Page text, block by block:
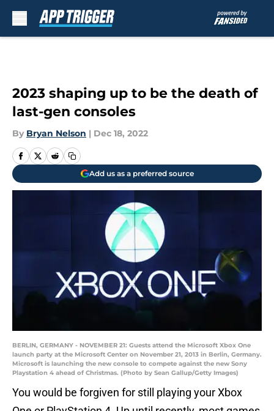
2023 shaping up to be the death of
last-gen consoles
By Bryan Nelson | Dec 18, 2022
Add us as a preferred source
BERLIN, GERMANY - NOVEMBER 21: Guests attend the Microsoft Xbox One
launch party at the Microsoft Center on November 21, 2013 in Berlin, Germany.
Microsoft is launching the new console to compete against the new Sony
Playstation 4 ahead of Christmas. (Photo by Sean Gallup/Getty Images)
You would be forgiven for still playing your Xbox